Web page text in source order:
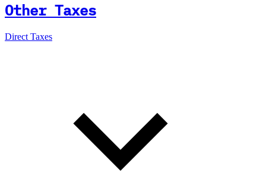
Other Taxes
Direct Taxes